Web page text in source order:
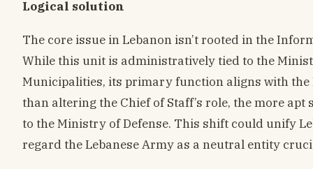
Logical solution
The core issue in Lebanon isn’t rooted in the
While this unit is administratively tied to the
Municipalities, its primary function aligns with
than altering the Chief of Staff’s role, the more
to the Ministry of Defense. This shift could unify
regard the Lebanese Army as a neutral entity